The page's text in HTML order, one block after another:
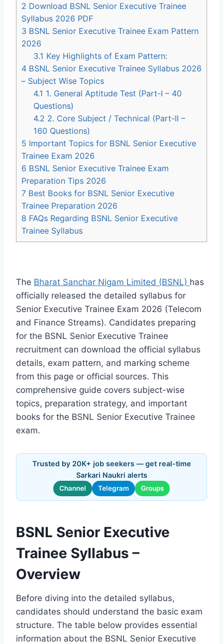
2 Download BSNL Senior Executive Trainee
Syllabus 2026 PDF
3 BSNL Senior Executive Trainee Exam Pattern
2026
3.1 Key Highlights of Exam Pattern:
4 BSNL Senior Executive Trainee Syllabus 2026
– Subject Wise Topics
4.1 1. General Aptitude Test (Part-I – 40
Questions)
4.2 2. Core Subject / Technical (Part-II –
160 Questions)
5 Important Topics for BSNL Senior Executive
Trainee Exam 2026
6 BSNL Senior Executive Trainee Exam
Preparation Tips 2026
7 Best Books for BSNL Senior Executive
Trainee Preparation 2026
8 FAQs Regarding BSNL Senior Executive
Trainee Syllabus
The Bharat Sanchar Nigam Limited (BSNL) has
officially released the detailed syllabus for
Senior Executive Trainee Exam 2026 (Telecom
and Finance Streams). Candidates preparing
for the BSNL Senior Executive Trainee
recruitment can download the official syllabus
details, exam pattern, and marking scheme
from this page or official sources. This
comprehensive guide covers subject-wise
topics, preparation strategy, and important
books for the BSNL Senior Executive Trainee
exam.
Trusted by 20K+ job seekers — get real-time
Sarkari Naukri alerts
Channel Telegram Groups
BSNL Senior Executive
Trainee Syllabus –
Overview
Before diving into the detailed syllabus,
candidates should understand the basic exam
structure. The table below provides essential
information about the BSNL Senior Executive